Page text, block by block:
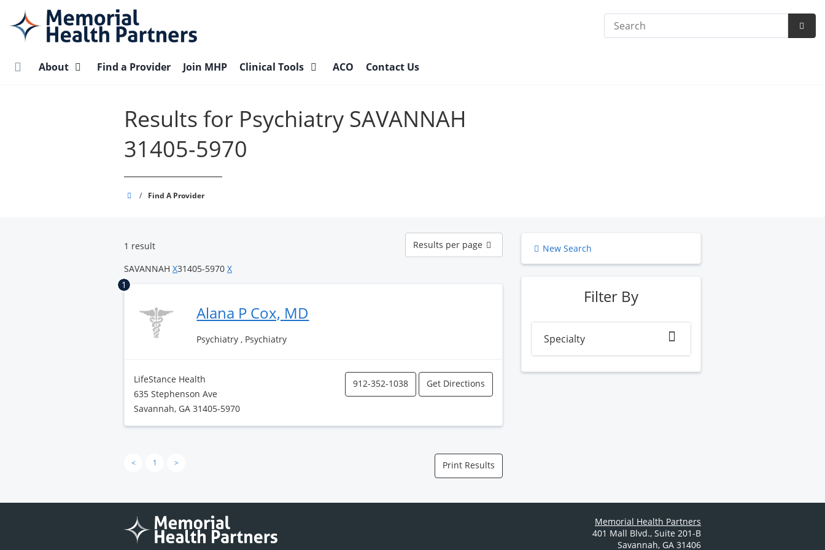
main
content
About Find a Provider Join MHP Clinical Tools ACO Contact Us
Results for Psychiatry SAVANNAH
31405-5970
Memorial
/ Find A Provider
1 result
Results
perResults per page
SAVANNAH X31405-5970 X
1
Alana P Cox, MD
Psychiatry , Psychiatry
LifeStance Health
635 Stephenson Ave
Savannah, GA 31405-5970
912-352-1038 Get Directions
< 1 > Print Results
New Search
Filter By
Specialty
Memorial Health Partners
401 Mall Blvd., Suite 201-B
Savannah, GA 31406